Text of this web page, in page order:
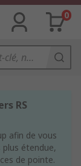
0
RS
afin de vous
étendue,
de pointe.